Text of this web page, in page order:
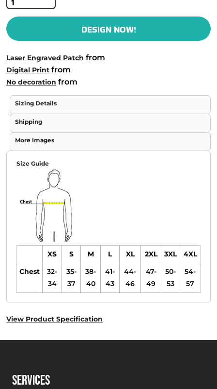
DESIGN NOW!
Laser Engraved Patch from
Digital Print from
No decoration from
Sizing Details
Shipping
More Images
Size Guide
XS S M L XL 2XL 3XL
4XL
Chest
32-
34
35-
37
38-
40
41-
43
44-
46
47-
49
50-
53
54-
57
View Product Specification
SERVICES